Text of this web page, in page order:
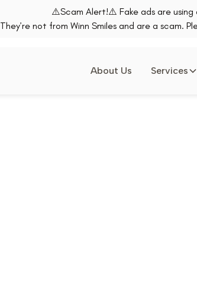
⚠️Scam Alert!⚠️ Fake ads are
They’re not from Winn Smiles and are a scam.
About Us Services